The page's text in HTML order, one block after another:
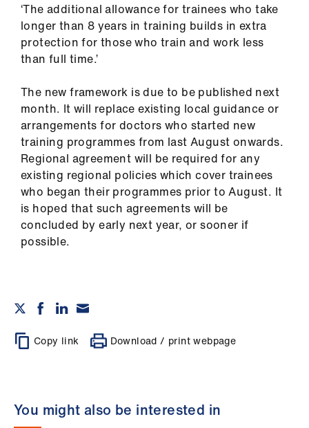
‘The additional allowance for trainees who take
longer than 8 years in training builds in extra
protection for those who train and work less
than full time.’
The new framework is due to be published next
month. It will replace existing local guidance or
arrangements for doctors who started new
training programmes from last August onwards.
Regional agreement will be required for any
existing regional policies which cover trainees
who began their programmes prior to August. It
is hoped that such agreements will be
concluded by early next year, or sooner if
possible.
Copy link Download / print webpage
You might also be interested in